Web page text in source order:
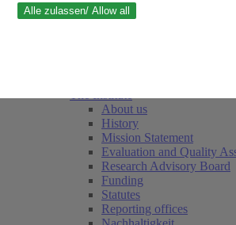
About us
History
Mission Statement
Evaluation and Quality
Research Advisory Board
Funding
Statutes
Reporting offices
Alle zulassen/ Allow all